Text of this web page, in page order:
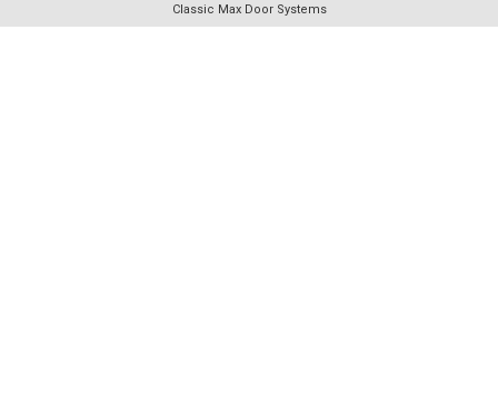
Classic Max Door Systems